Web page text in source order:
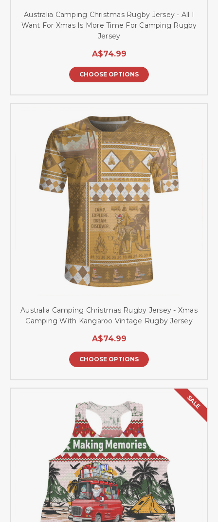
Australia Camping Christmas Rugby Jersey - All I
Want For Xmas Is More Time For Camping Rugby
Jersey
A$74.99
CHOOSE OPTIONS
Australia Camping Christmas Rugby Jersey - Xmas
Camping With Kangaroo Vintage Rugby Jersey
A$74.99
CHOOSE OPTIONS
SALE